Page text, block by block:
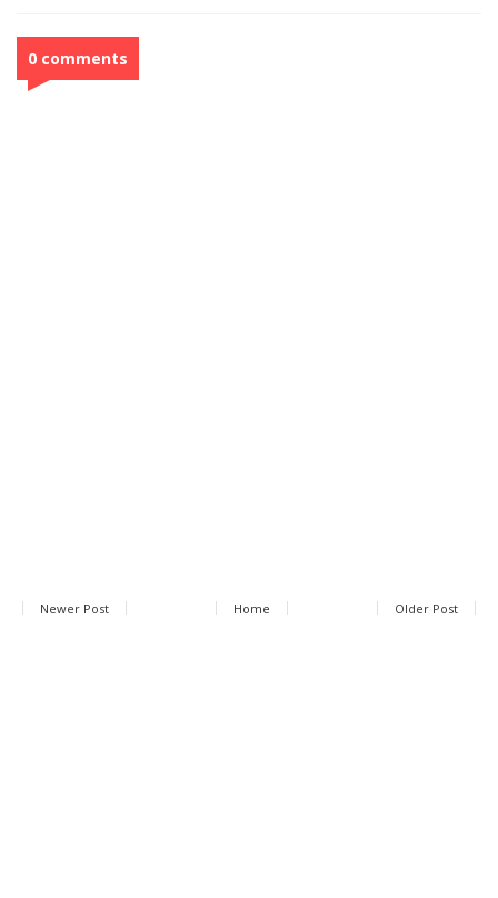
0 comments
Newer Post Older Post
Home